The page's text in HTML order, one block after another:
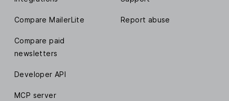
Compare MailerLite
Compare paid
newsletters
Developer API
MCP server
Report abuse